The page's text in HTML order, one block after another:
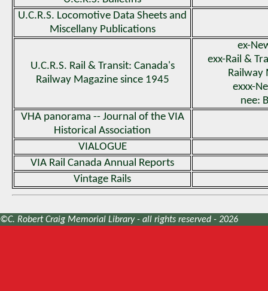
U.C.R.S. Locomotive Data Sheets and
Miscellany Publications
U.C.R.S. Rail & Transit: Canada's
Railway Magazine since 1945
ex-
exx-Rail &
Railway
exxx-
nee:
VHA panorama -- Journal of the VIA
Historical Association
VIALOGUE
VIA Rail Canada Annual Reports
Vintage Rails
©C. Robert Craig Memorial Library - all rights reserved - 2026